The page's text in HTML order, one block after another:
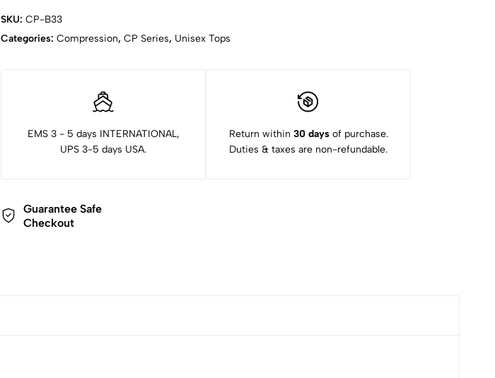
SKU: CP-B33
Categories: Compression, CP Series, Unisex Tops
EMS 3 - 5 days INTERNATIONAL,
UPS 3-5 days USA.
Return within 30 daysof purchase.
Duties & taxes are non-refundable.
Guarantee Safe
Checkout